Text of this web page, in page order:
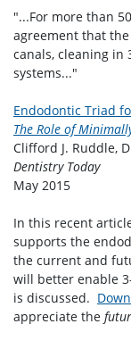
"...For more than
agreement that
canals, cleaning in
systems..."
Endodontic Triad
The Role of
Clifford J. Ruddle,
Dentistry Today
May 2015
In this recent
supports the
the current and
will better enable
is discussed.
appreciate the